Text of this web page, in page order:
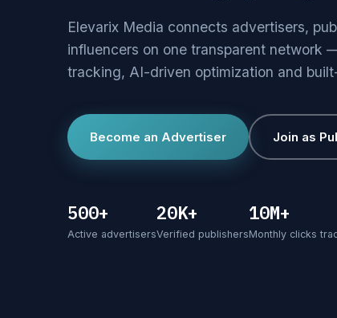
Elevarix Media connects advertisers,
influencers on one transparent network
tracking, AI-driven optimization and
Become an Advertiser Join as
500+
Active advertisers
20K+
Verified publishers
10M+
Monthly clicks